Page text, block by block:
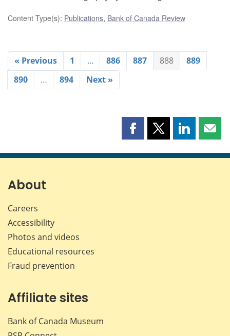
Content Type(s): Publications, Bank of Canada Review
« Previous 1 … 886 887 888
889
890
… 894 Next »
Share
page
Share
page
Share
page page
About
Careers
Accessibility
Photos and videos
Educational resources
Fraud prevention
Affiliate sites
Bank of Canada Museum